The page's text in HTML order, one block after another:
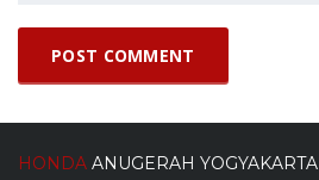
HONDA ANUGERAH YOGYAKARTA